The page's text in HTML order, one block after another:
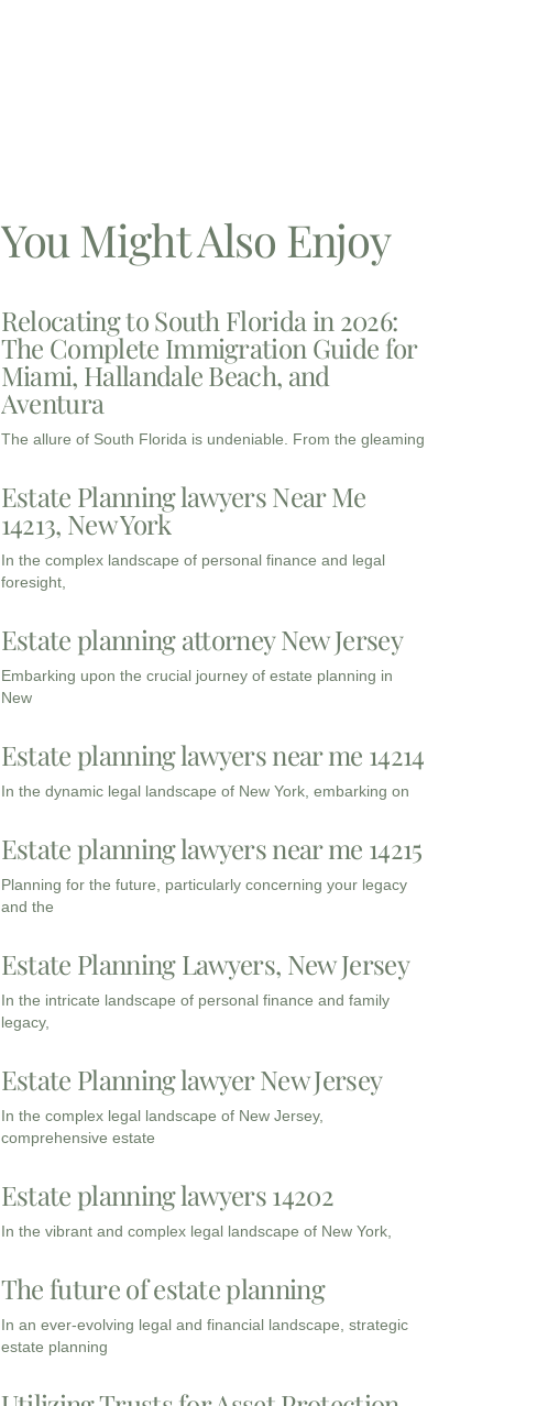
You Might Also Enjoy
Relocating to South Florida in 2026:
The Complete Immigration Guide for
Miami, Hallandale Beach, and
Aventura
The allure of South Florida is undeniable. From the gleaming
Estate Planning lawyers Near Me
14213, New York
In the complex landscape of personal finance and legal
foresight,
Estate planning attorney New Jersey
Embarking upon the crucial journey of estate planning in
New
Estate planning lawyers near me 14214
In the dynamic legal landscape of New York, embarking on
Estate planning lawyers near me 14215
Planning for the future, particularly concerning your legacy
and the
Estate Planning Lawyers, New Jersey
In the intricate landscape of personal finance and family
legacy,
Estate Planning lawyer New Jersey
In the complex legal landscape of New Jersey,
comprehensive estate
Estate planning lawyers 14202
In the vibrant and complex legal landscape of New York,
The future of estate planning
In an ever-evolving legal and financial landscape, strategic
estate planning